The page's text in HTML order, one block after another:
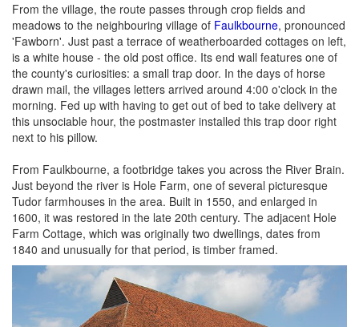
From the village, the route passes through crop fields and
meadows to the neighbouring village of Faulkbourne, pronounced
'Fawborn'. Just past a terrace of weatherboarded cottages on left,
is a white house - the old post office. Its end wall features one of
the county's curiosities: a small trap door. In the days of horse
drawn mail, the villages letters arrived around 4:00 o'clock in the
morning. Fed up with having to get out of bed to take delivery at
this unsociable hour, the postmaster installed this trap door right
next to his pillow.
From Faulkbourne, a footbridge takes you across the River Brain.
Just beyond the river is Hole Farm, one of several picturesque
Tudor farmhouses in the area. Built in 1550, and enlarged in
1600, it was restored in the late 20th century. The adjacent Hole
Farm Cottage, which was originally two dwellings, dates from
1840 and unusually for that period, is timber framed.